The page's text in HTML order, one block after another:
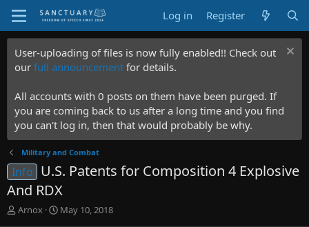
Log in Register
User-uploading of files is now fully enabled!! Check out
our full announcement for details.
All accounts with 0 posts on them have been purged. If
you are coming back to us after a long time and you find
you can't log in, then that would probably be why.
Military and Combat
Info U.S. Patents for Composition 4 Explosive
And RDX
T
Arnox
S
May 10, 2018